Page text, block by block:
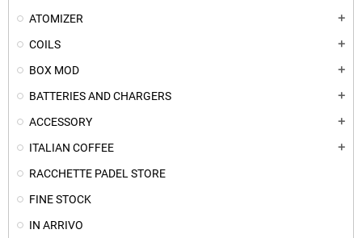
ATOMIZER add
COILS add
BOX MOD add
BATTERIES AND CHARGERS add
ACCESSORY add
ITALIAN COFFEE add
RACCHETTE PADEL STORE
FINE STOCK
IN ARRIVO